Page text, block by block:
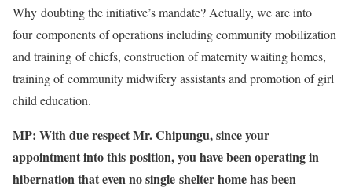
Why doubting the initiative’s mandate? Actually, we are into
four components of operations including community mobilization
and training of chiefs, construction of maternity waiting homes,
training of community midwifery assistants and promotion of girl
child education.
MP: With due respect Mr. Chipungu, since your
appointment into this position, you have been operating in
hibernation that even no single shelter home has been